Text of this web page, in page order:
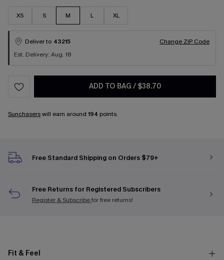
XS S M L XL
Deliver to 43215
Change ZIP Code
Est. Delivery: Aug. 18
ADD TO BAG / $38.70
Sunchaserswill earn around 194 points.
Free Standard Shipping on Orders $79+
Free Returns for Registered Subscribers
Register & Subscribefor free returns!
Fit & Feel